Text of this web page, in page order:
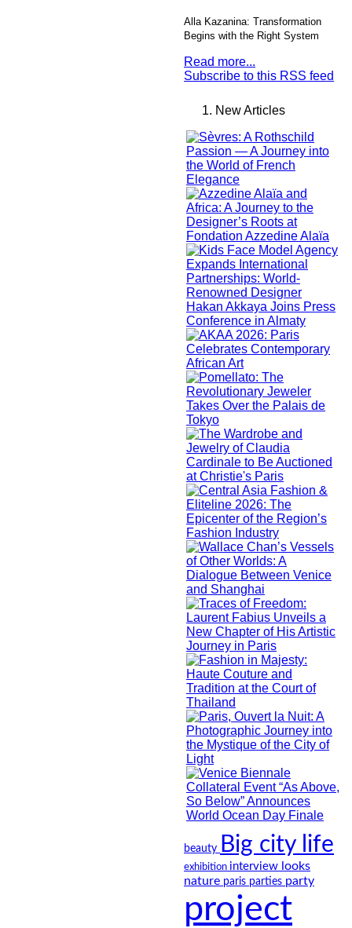
Alla Kazanina: Transformation
Begins with the Right System
Read more...
Subscribe to this RSS feed
New Articles
beauty Big city life
exhibition interview looks
nature paris parties party
project